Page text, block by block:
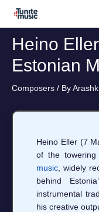
Heino
Estonian
Composers / By
Heino Eller (7
of the
music , widely
behind
instrumental
his creative